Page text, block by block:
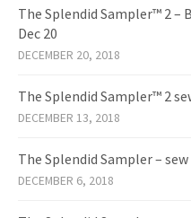
The Splendid Sampler™ 2 –
Dec 20
DECEMBER 20, 2018
The Splendid Sampler™ 2
DECEMBER 13, 2018
The Splendid Sampler –
DECEMBER 6, 2018